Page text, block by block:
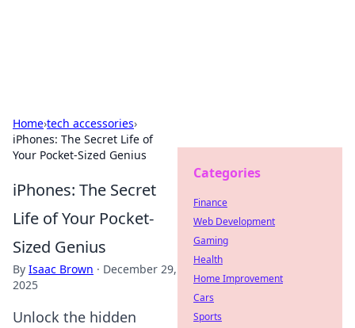
Home›tech accessories›
iPhones: The Secret Life of
Your Pocket-Sized Genius
iPhones: The Secret
Life of Your Pocket-
Sized Genius
By Isaac Brown · December 29,
2025
Unlock the hidden
Categories
Finance
Web Development
Gaming
Health
Home Improvement
Cars
Sports